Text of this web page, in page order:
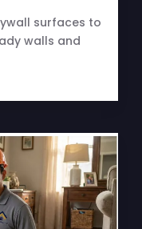
surfaces to
walls and